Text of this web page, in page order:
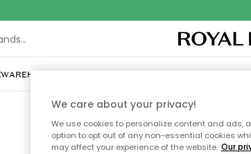
HOME DÉCORTEXTILES & RUGSKITCHENSTORAGE
We care about your privacy!
We use cookies to personalize content and ads,
option to opt out of any non-essential cookies
may affect your experience of the website. Our